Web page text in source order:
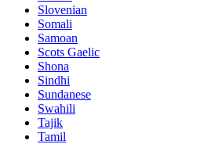
Slovenian
Somali
Samoan
Scots Gaelic
Shona
Sindhi
Sundanese
Swahili
Tajik
Tamil